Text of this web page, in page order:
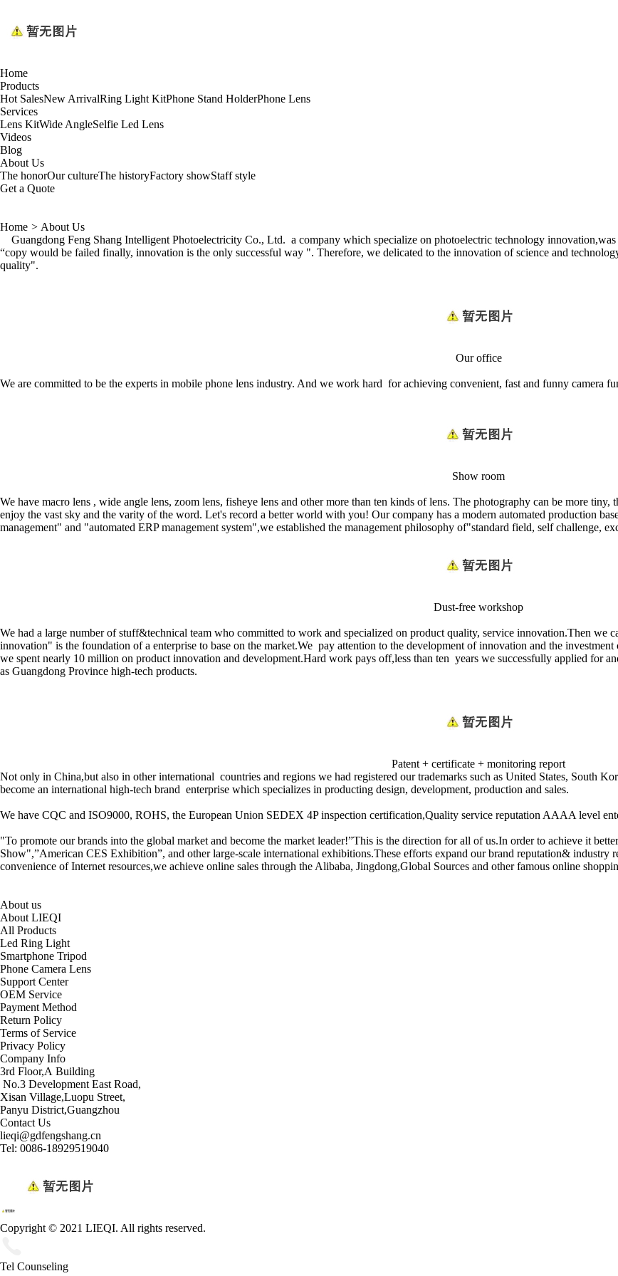
Home
Products
Hot SalesNew ArrivalRing Light KitPhone Stand HolderPhone Lens
Services
Lens KitWide AngleSelfie Led Lens
Videos
Blog
About Us
The honorOur cultureThe historyFactory showStaff style
Get a Quote
Home > About Us
Guangdong Feng Shang Intelligent Photoelectricity Co., Ltd. a company which specialize on photoelectric technology
“copy would be failed finally, innovation is the only successful way ". Therefore, we delicated to the innovation of science and
quality".
Our office
We are committed to be the experts in mobile phone lens industry. And we work hard for achieving convenient, fast and funny
Show room
We have macro lens , wide angle lens, zoom lens, fisheye lens and other more than ten kinds of lens. The photography can be more
enjoy the vast sky and the varity of the word. Let's record a better world with you! Our company has a modern automated production
management" and "automated ERP management system",we established the management philosophy of"standard field, self challenge,
Dust-free workshop
We had a large number of stuff&technical team who committed to work and specialized on product quality, service innovation.Then
innovation" is the foundation of a enterprise to base on the market.We pay attention to the development of innovation and the
we spent nearly 10 million on product innovation and development.Hard work pays off,less than ten years we successfully applied for
as Guangdong Province high-tech products.
Patent + certificate + monitoring report
Not only in China,but also in other international countries and regions we had registered our trademarks such as United States, South
become an international high-tech brand enterprise which specializes in producting design, development, production and sales.
We have CQC and ISO9000, ROHS, the European Union SEDEX 4P inspection certification,Quality service reputation AAAA level
"To promote our brands into the global market and become the market leader!”This is the direction for all of us.In order to achieve it
Show",”American CES Exhibition”, and other large-scale international exhibitions.These efforts expand our brand reputation&
convenience of Internet resources,we achieve online sales through the Alibaba, Jingdong,Global Sources and other famous online
About us
About LIEQI
All Products
Led Ring Light
Smartphone Tripod
Phone Camera Lens
Support Center
OEM Service
Payment Method
Return Policy
Terms of Service
Privacy Policy
Company Info
3rd Floor,A Building
No.3 Development East Road,
Xisan Village,Luopu Street,
Panyu District,Guangzhou
Contact Us
lieqi@gdfengshang.cn
Tel: 0086-18929519040
Copyright © 2021 LIEQI. All rights reserved.
Tel Counseling